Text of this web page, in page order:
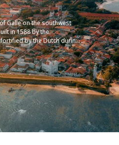
Galle on the southwest
in 1588 by the
by the Dutch during
archaeological, and
recognized by UNESCO
is known for its unique
European architecture and
16th to the 19th centuries.